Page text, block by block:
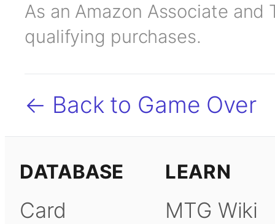
As an Amazon Associate and
qualifying purchases.
← Back to Game Over
DATABASE
Card
LEARN
MTG Wiki